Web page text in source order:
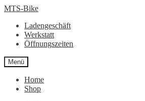
Zur
springen
Zum
springen
MTS-Bike
Ladengeschäft
Werkstatt
Öffnungszeiten
Menü
Home
Shop